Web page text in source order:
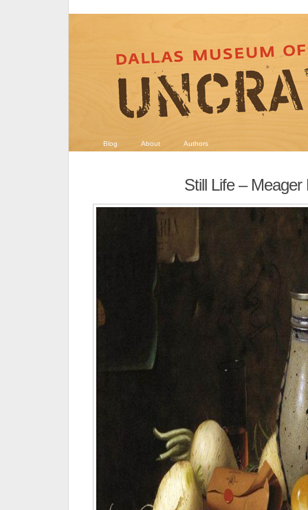
Blog About Authors
Still Life – Meager